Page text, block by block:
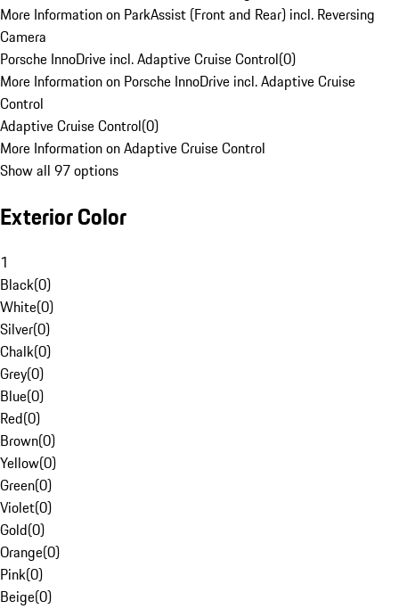
More Information on ParkAssist (Front and Rear) incl. Reversing
Camera
Porsche InnoDrive incl. Adaptive Cruise Control(0)
More Information on Porsche InnoDrive incl. Adaptive Cruise
Control
Adaptive Cruise Control(0)
More Information on Adaptive Cruise Control
Show all 97 options
Exterior Color
1
Black(0)
White(0)
Silver(0)
Chalk(0)
Grey(0)
Blue(0)
Red(0)
Brown(0)
Yellow(0)
Green(0)
Violet(0)
Gold(0)
Orange(0)
Pink(0)
Beige(0)